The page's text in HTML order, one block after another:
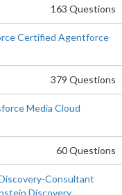
163 Questions
Certified Agentforce
379 Questions
Media Cloud
60 Questions
Consultant
Discovery